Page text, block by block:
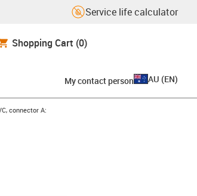
Service life calculator
Shopping Cart (0)
My contact person AU (EN)
connector A: